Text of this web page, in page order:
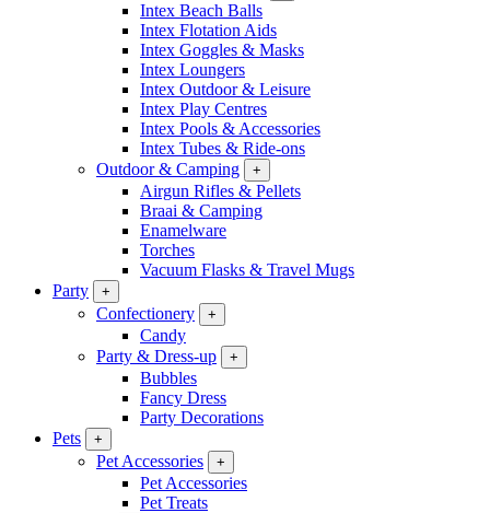
Intex Beach Balls
Intex Flotation Aids
Intex Goggles & Masks
Intex Loungers
Intex Outdoor & Leisure
Intex Play Centres
Intex Pools & Accessories
Intex Tubes & Ride-ons
Outdoor & Camping
+
Airgun Rifles & Pellets
Braai & Camping
Enamelware
Torches
Vacuum Flasks & Travel Mugs
Party
+
Confectionery +
Candy
Party & Dress-up
+
Bubbles
Fancy Dress
Party Decorations
Pets
+
Pet Accessories +
Pet Accessories
Pet Treats